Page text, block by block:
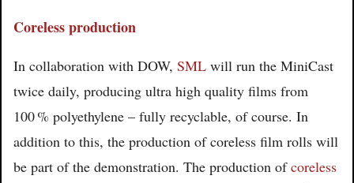
Coreless production
In collaboration with DOW, SML will run the MiniCast
twice daily, producing ultra high quality films from
100 % polyethylene – fully recyclable, of course. In
addition to this, the production of coreless film rolls will
be part of the demonstration. The production ofcoreless